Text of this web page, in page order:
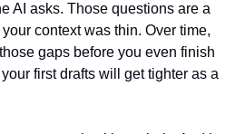
AI asks. Those questions are a
context was thin. Over time,
gaps before you even finish
first drafts will get tighter as a